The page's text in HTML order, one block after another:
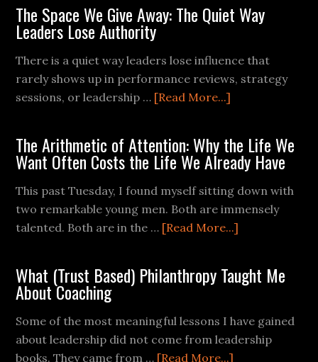
The Space We Give Away: The Quiet Way
Leaders Lose Authority
There is a quiet way leaders lose influence that
rarely shows up in performance reviews, strategy
sessions, or leadership … [Read More...]
The Arithmetic of Attention: Why the Life We
Want Often Costs the Life We Already Have
This past Tuesday, I found myself sitting down with
two remarkable young men. Both are immensely
talented. Both are in the … [Read More...]
What (Trust Based) Philanthropy Taught Me
About Coaching
Some of the most meaningful lessons I have gained
about leadership did not come from leadership
books. They came from … [Read More...]